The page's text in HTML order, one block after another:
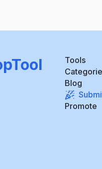
Tools
Blog
Promote